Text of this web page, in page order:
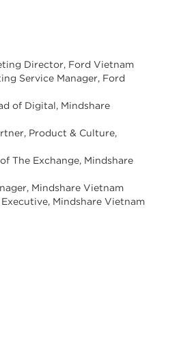
Director, Ford Vietnam
Service Manager, Ford
of Digital, Mindshare
Product & Culture,
The Exchange, Mindshare
Mindshare Vietnam
Mindshare Vietnam